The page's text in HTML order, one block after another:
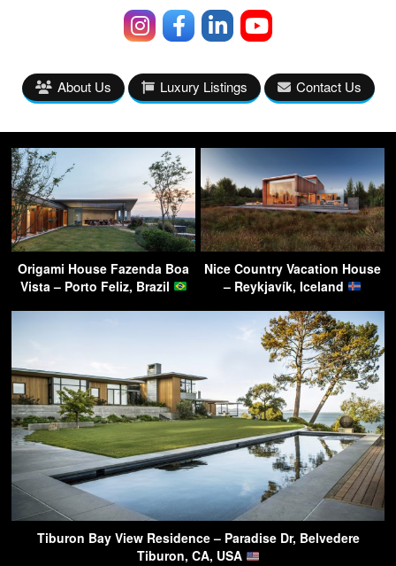
About Us Luxury Listings Contact Us
Origami House Fazenda Boa
Vista – Porto Feliz, Brazil
Nice Country Vacation House
– Reykjavík, Iceland
Tiburon Bay View Residence – Paradise Dr, Belvedere
Tiburon, CA, USA